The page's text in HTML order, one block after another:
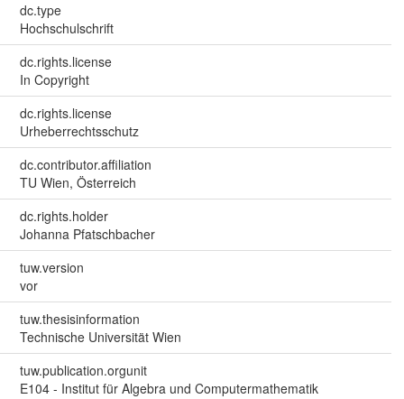
dc.type
Hochschulschrift
dc.rights.license
In Copyright
dc.rights.license
Urheberrechtsschutz
dc.contributor.affiliation
TU Wien, Österreich
dc.rights.holder
Johanna Pfatschbacher
tuw.version
vor
tuw.thesisinformation
Technische Universität Wien
tuw.publication.orgunit
E104 - Institut für Algebra und Computermathematik